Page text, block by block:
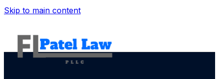
Skip to main content